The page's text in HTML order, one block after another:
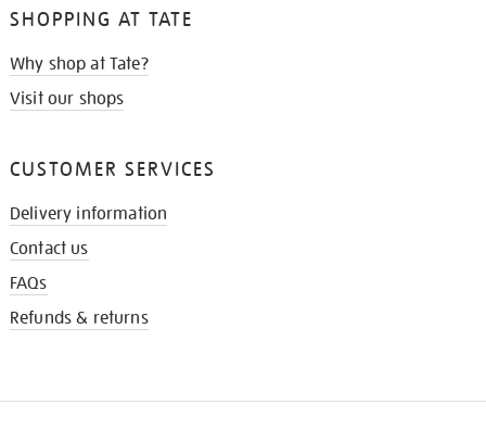
SHOPPING AT TATE
Why shop at Tate?
Visit our shops
CUSTOMER SERVICES
Delivery information
Contact us
FAQs
Refunds & returns